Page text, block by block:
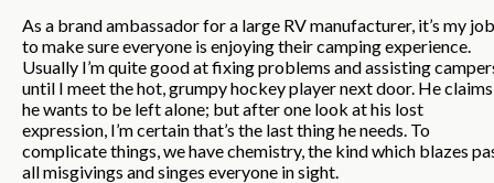
As a brand ambassador for a large RV manufacturer, it’s my job
to make sure everyone is enjoying their camping experience.
Usually I’m quite good at fixing problems and assisting
until I meet the hot, grumpy hockey player next door. He claims
he wants to be left alone; but after one look at his lost
expression, I’m certain that’s the last thing he needs. To
complicate things, we have chemistry, the kind which blazes
all misgivings and singes everyone in sight.